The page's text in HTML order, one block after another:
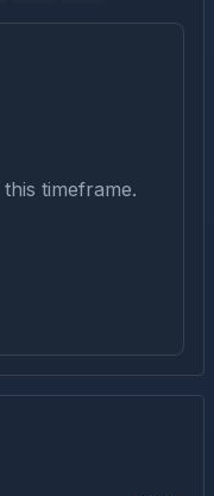
timeframe.